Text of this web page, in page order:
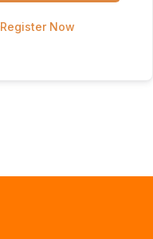
Register Now